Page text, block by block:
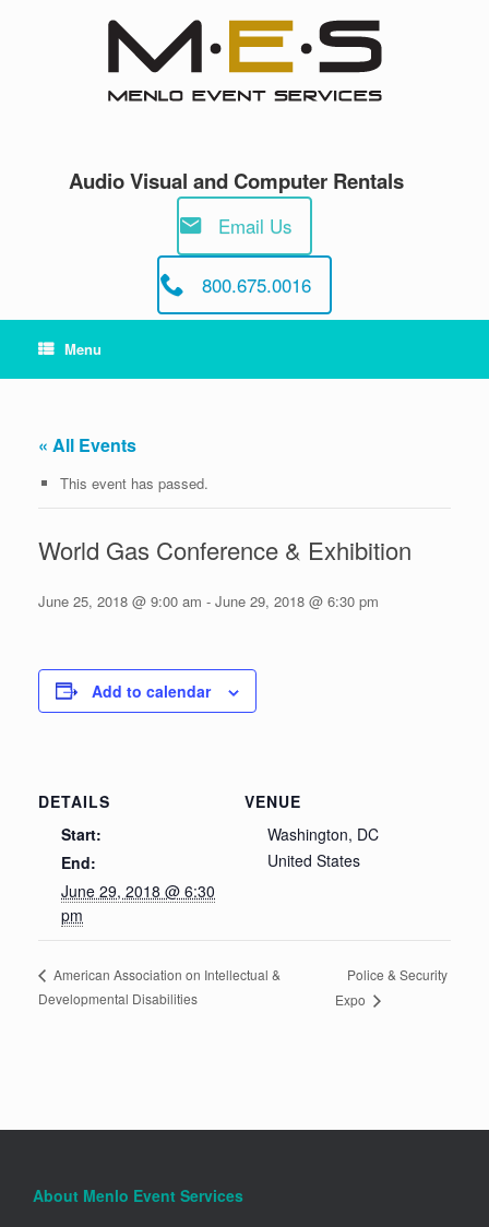
Audio Visual and Computer Rentals
Email Us
800.675.0016
Menu
« All Events
This event has passed.
World Gas Conference & Exhibition
June 25, 2018 @ 9:00 am - June 29, 2018 @ 6:30 pm
Add to calendar
DETAILS
Start:
End:
June 29, 2018 @ 6:30
pm
VENUE
Washington, DC
United States
American Association on Intellectual &
Developmental Disabilities
Police & Security
Expo
About Menlo Event Services